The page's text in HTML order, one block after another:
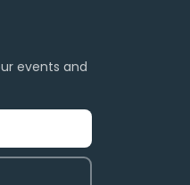
events and